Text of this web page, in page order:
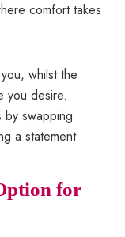
comfort takes
whilst the
you desire.
by swapping
a statement
for